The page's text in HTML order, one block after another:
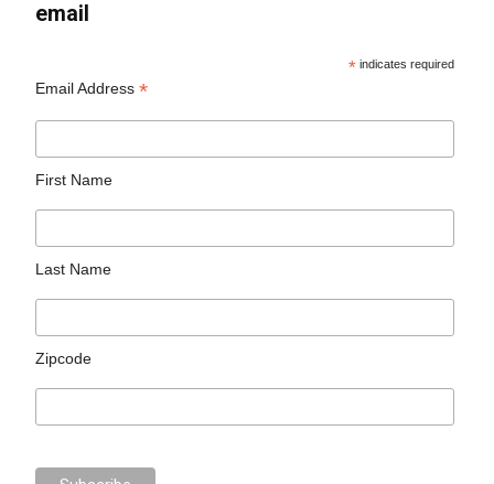
email
* indicates required
Email Address*
First Name
Last Name
Zipcode